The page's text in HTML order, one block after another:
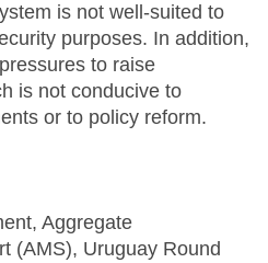
is not well-suited to
purposes. In addition,
to raise
is not conducive to
or to policy reform.
Aggregate
(AMS), Uruguay Round